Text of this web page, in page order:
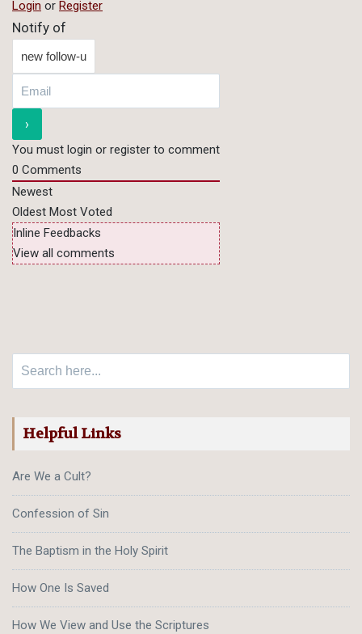
Login or Register
Notify of
You must login or register to comment
0 Comments
Newest
Oldest Most Voted
Inline Feedbacks
View all comments
Helpful Links
Are We a Cult?
Confession of Sin
The Baptism in the Holy Spirit
How One Is Saved
How We View and Use the Scriptures